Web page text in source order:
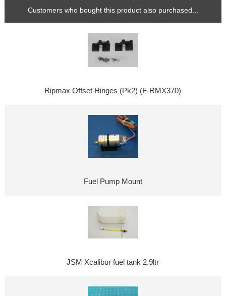
Customers who bought this product also purchased...
Ripmax Offset Hinges (Pk2) (F-RMX370)
Fuel Pump Mount
JSM Xcalibur fuel tank 2.9ltr